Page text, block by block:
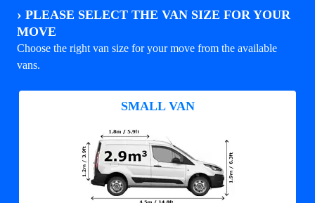
› PLEASE SELECT THE VAN SIZE FOR YOUR
MOVE
Choose the right van size for your move from the available
vans.
SMALL VAN